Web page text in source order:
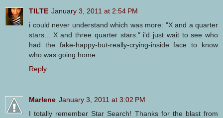
TILTE January 3, 2011 at 2:54 PM
i could never understand which was more: "X and a quarter
stars... X and three quarter stars." i'd just wait to see who
had the fake-happy-but-really-crying-inside face to know
who was going home.
Reply
Marlene January 3, 2011 at 3:02 PM
I totally remember Star Search! Thanks for the blast from